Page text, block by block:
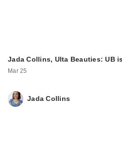
Jada Collins, Ulta Beauties: UB
Mar 25
Jada Collins